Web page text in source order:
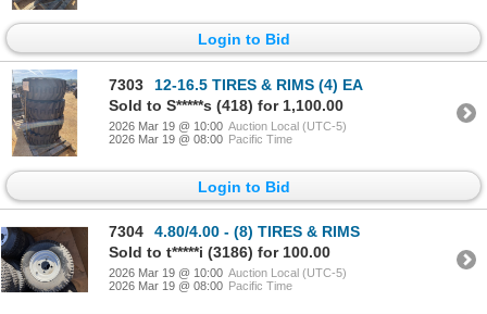
Login to Bid
7303
12-16.5 TIRES & RIMS (4) EA
Sold to S*****s (418) for 1,100.00
2026 Mar 19 @ 10:00 Auction Local (UTC-5)
2026 Mar 19 @ 08:00 Pacific Time
Login to Bid
7304
4.80/4.00 - (8) TIRES & RIMS
Sold to t*****i (3186) for 100.00
2026 Mar 19 @ 10:00 Auction Local (UTC-5)
2026 Mar 19 @ 08:00 Pacific Time